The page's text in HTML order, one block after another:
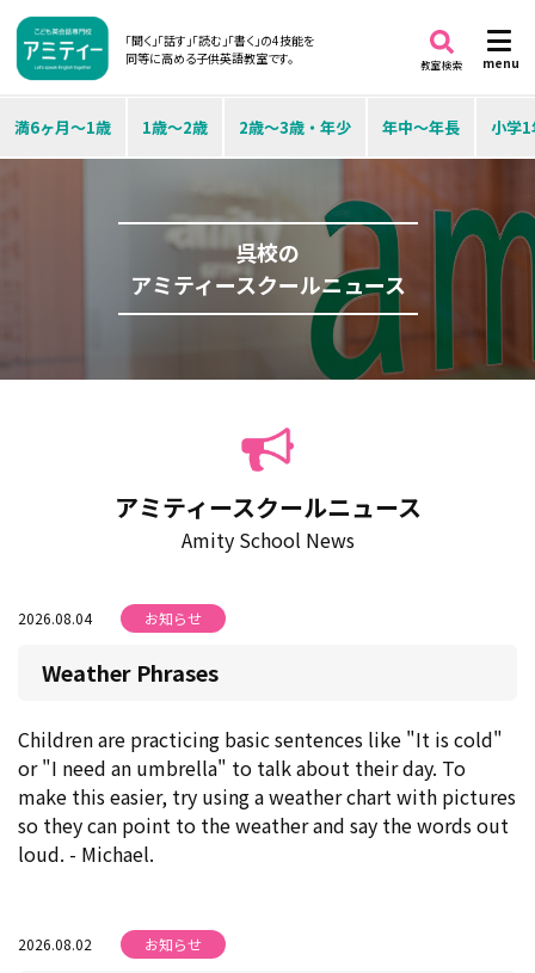
「聞く」「話す」「読む」「書く」の4技能を
同等に高める子供英語教室です。
menu
教室検索
満6ヶ月～1歳 1歳～2歳 2歳～3歳・年少 年中～年長 小学
呉校の
アミティースクールニュース
アミティースクールニュース
Amity School News
2026.08.04 お知らせ
Weather Phrases
Children are practicing basic sentences like "It is cold"
or "I need an umbrella" to talk about their day. To
make this easier, try using a weather chart with pictures
so they can point to the weather and say the words out
loud. - Michael.
2026.08.02 お知らせ